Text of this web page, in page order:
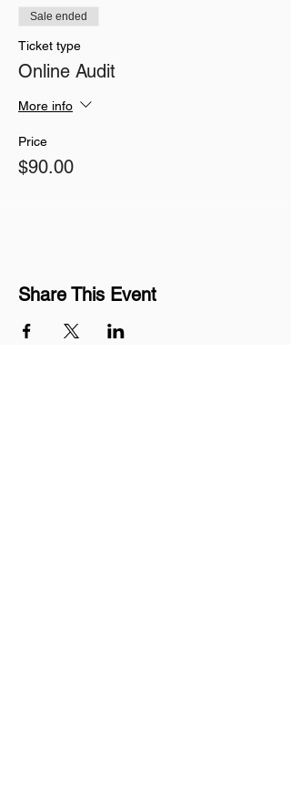
Sale ended
Ticket type
Online Audit
More info
Price
$90.00
Share This Event